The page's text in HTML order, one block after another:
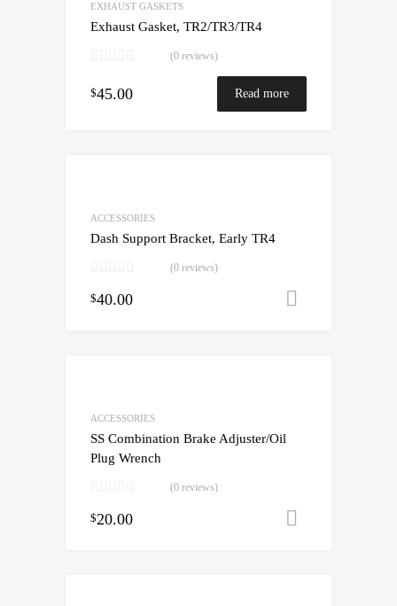
EXHAUST GASKETS
Exhaust Gasket, TR2/TR3/TR4
(0 reviews)
$45.00 Read more
ACCESSORIES
Dash Support Bracket, Early TR4
(0 reviews)
$40.00
ACCESSORIES
SS Combination Brake Adjuster/Oil
Plug Wrench
(0 reviews)
$20.00